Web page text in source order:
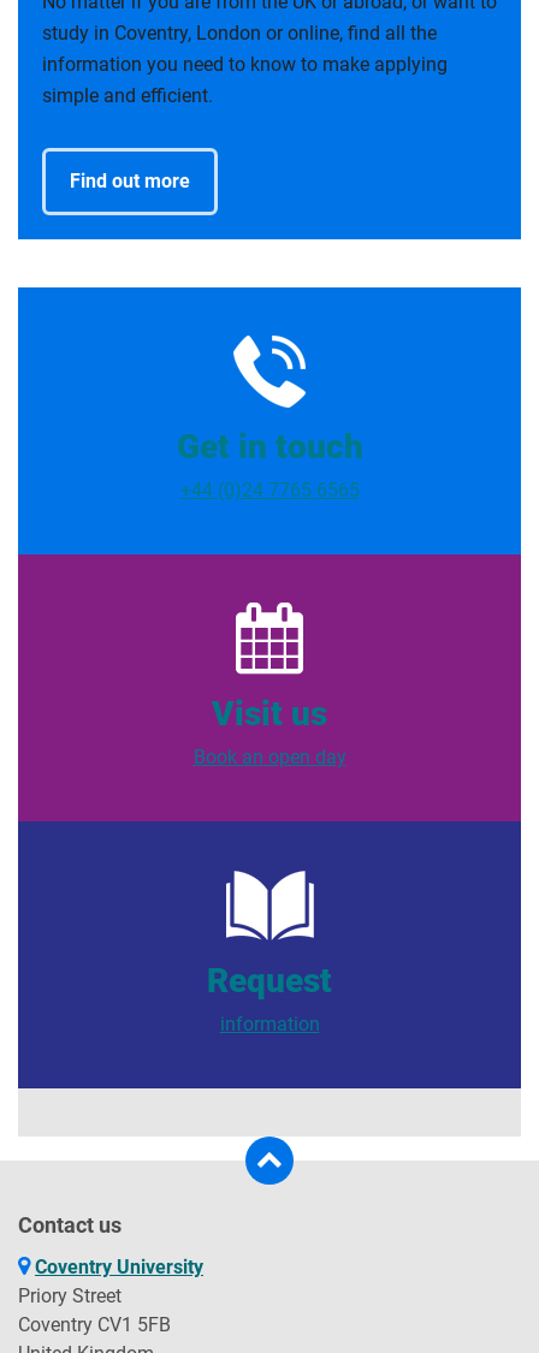
study in Coventry, London or online, find all the
information you need to know to make applying
simple and efficient.
Find out more
Get in touch
+44 (0)24 7765 6565
Visit us
Book an open day
Request
information
Contact us
Coventry University
Priory Street
Coventry CV1 5FB